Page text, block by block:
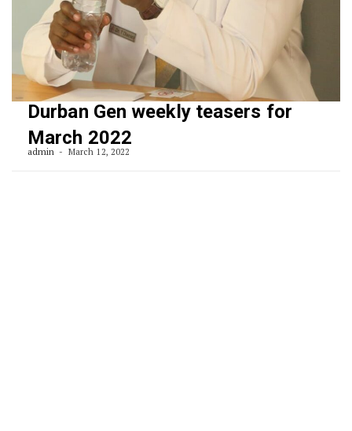
Durban Gen weekly teasers for
March 2022
admin March 12, 2022